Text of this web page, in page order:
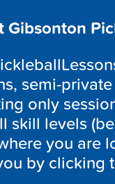
Gibsonton
semi-
only
skill levels
you are
by clicking